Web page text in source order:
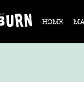
HOME